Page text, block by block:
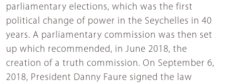
parliamentary elections, which was the first
political change of power in the Seychelles in 40
years. A parliamentary commission was then set
up which recommended, in June 2018, the
creation of a truth commission. On September 6,
2018, President Danny Faure signed the law